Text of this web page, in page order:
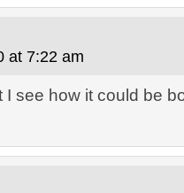
at 7:22 am
I see how it could be